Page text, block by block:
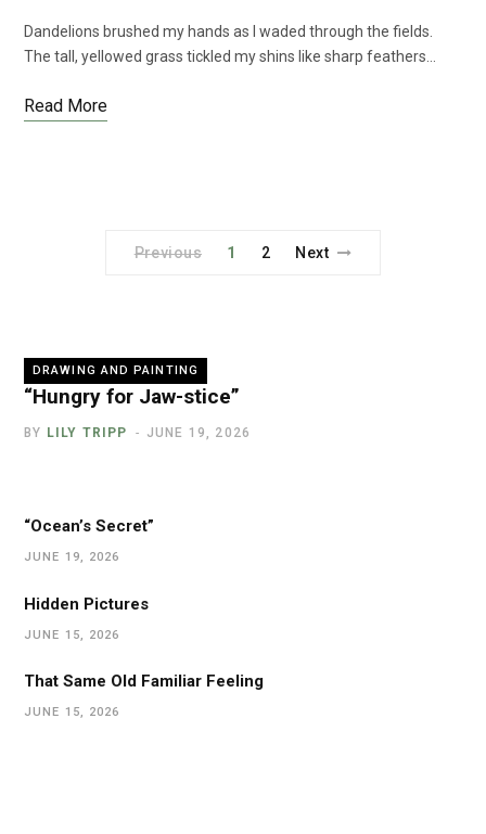
Dandelions brushed my hands as I waded through the fields.
The tall, yellowed grass tickled my shins like sharp feathers…
Read More
Previous 1 2 Next
DRAWING AND PAINTING
“Hungry for Jaw-stice”
BY LILY TRIPP JUNE 19, 2026
“Ocean’s Secret”
JUNE 19, 2026
Hidden Pictures
JUNE 15, 2026
That Same Old Familiar Feeling
JUNE 15, 2026